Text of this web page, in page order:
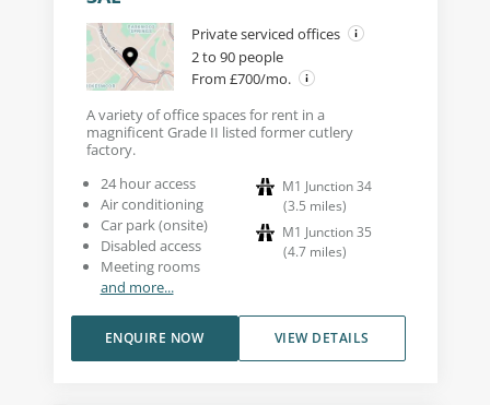
Private serviced offices
2 to 90 people
From £700/mo.
A variety of office spaces for rent in a
magnificent Grade II listed former cutlery
factory.
24 hour access
Air conditioning
Car park (onsite)
Disabled access
Meeting rooms
and more...
M1 Junction 34
(3.5 miles)
M1 Junction 35
(4.7 miles)
VIEW DETAILS
ENQUIRE NOW